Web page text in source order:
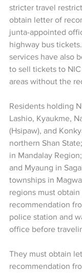
stricter travel
obtain letter of
junta-appointed
highway bus
services have also
to sell tickets to
areas without the
Residents holding
Lashio, Kyaukme,
(Hsipaw), and
northern Shan
in Mandalay
and Myaung in
townships in
regions must
recommendation
police station and
office before
They must obtain
recommendation